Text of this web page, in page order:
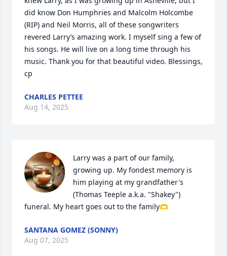
did know Don Humphries and Malcolm Holcombe
(RIP) and Neil Morris, all of these songwriters
revered Larry’s amazing work. I myself sing a few of
his songs. He will live on a long time through his
music. Thank you for that beautiful video. Blessings,
cp
CHARLES PETTEE
Aug 14, 2025
Larry was a part of our family,
growing up. My fondest memory is
him playing at my grandfather's
(Thomas Teeple a.k.a. "Shakey")
funeral. My heart goes out to the family🫶
SANTANA GOMEZ (SONNY)
Aug 07, 2025